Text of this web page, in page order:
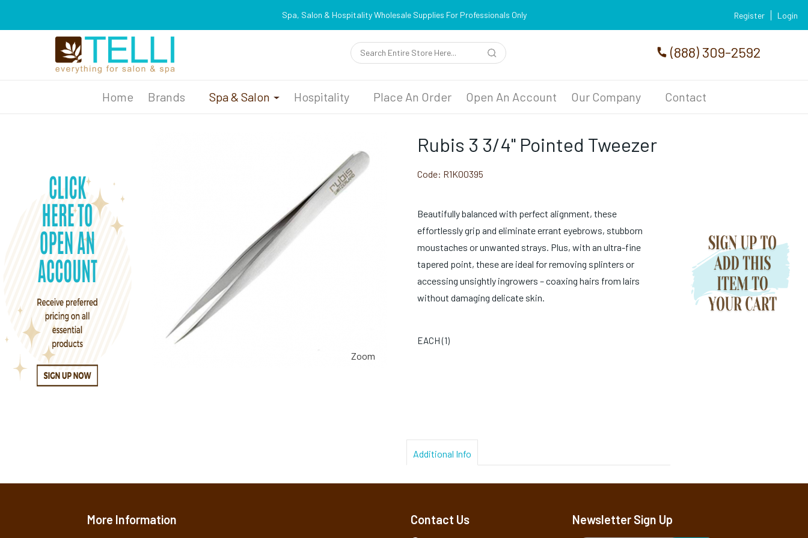
Spa, Salon & Hospitality Wholesale Supplies For Professionals Only Register Login
(888) 309-2592
Brands Spa & Salon Hospitality Place An Order Open An Account Our Company Contact
Zoom
Rubis 3 3/4" Pointed Tweezer
Code: R1K00395
Beautifully balanced with perfect alignment, these
effortlessly grip and eliminate errant eyebrows, stubborn
moustaches or unwanted strays. Plus, with an ultra-fine
tapered point, these are ideal for removing splinters or
accessing unsightly ingrowers – coaxing hairs from lairs
without damaging delicate skin.
EACH (1)
Additional Info
More Information Contact Us Newsletter Sign Up